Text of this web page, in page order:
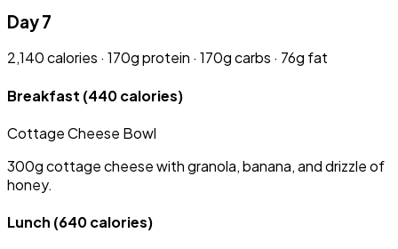
Day 7
2,140 calories · 170g protein · 170g carbs · 76g fat
Breakfast (440 calories)
Cottage Cheese Bowl
300g cottage cheese with granola, banana, and drizzle of
honey.
Lunch (640 calories)